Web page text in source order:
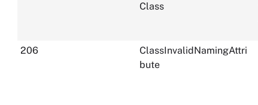
Class
206
ClassInvalidNamingAttri
bute